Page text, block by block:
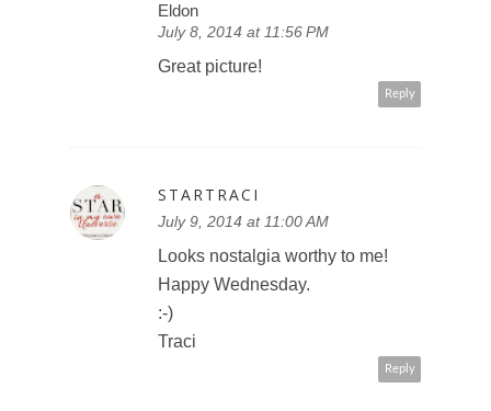
Eldon
July 8, 2014 at 11:56 PM
Great picture!
Reply
STARTRACI
July 9, 2014 at 11:00 AM
Looks nostalgia worthy to me!
Happy Wednesday.
:-)
Traci
Reply